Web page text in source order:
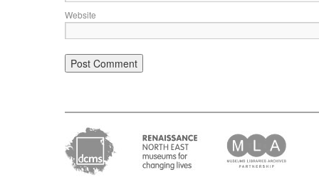
Website